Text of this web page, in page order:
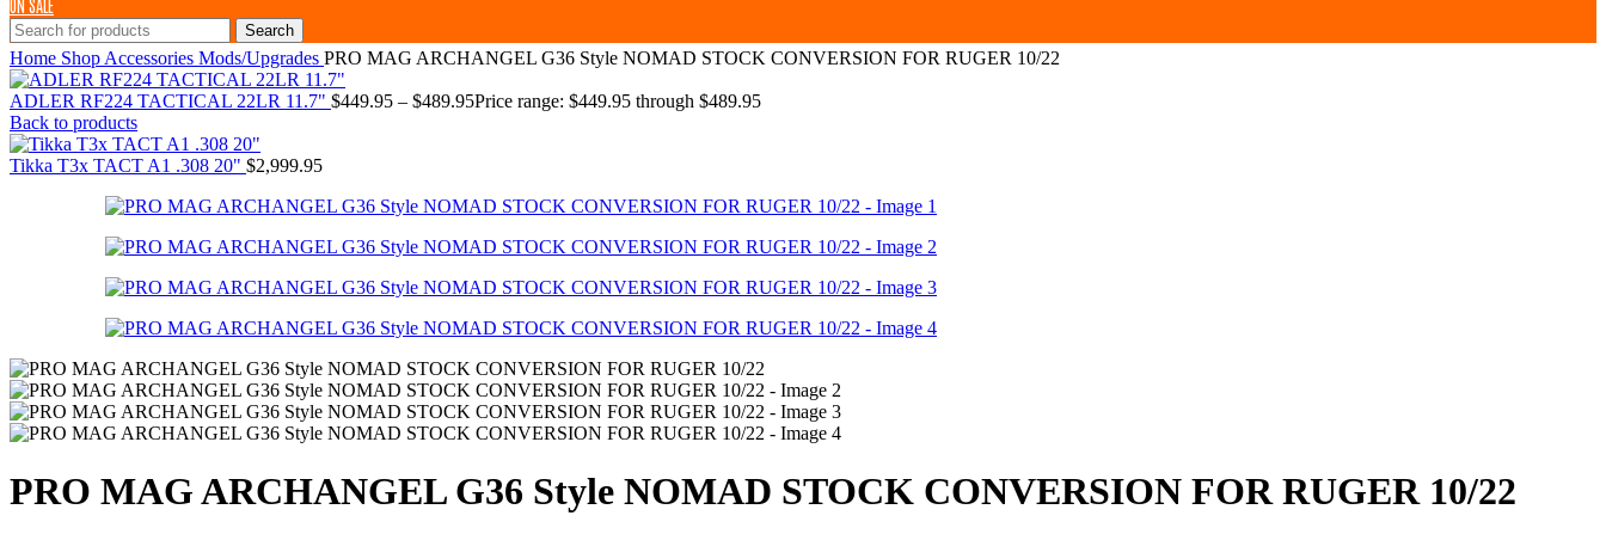
ON SALE
Search
Home Shop Accessories Mods/Upgrades PRO MAG ARCHANGEL G36 Style NOMAD STOCK CONVERSION FOR RUGER 10/22
ADLER RF224 TACTICAL 22LR 11.7" $449.95 – $489.95Price range: $449.95 through $489.95
Back to products
Tikka T3x TACT A1 .308 20" $2,999.95
PRO MAG ARCHANGEL G36 Style NOMAD STOCK CONVERSION FOR RUGER 10/22